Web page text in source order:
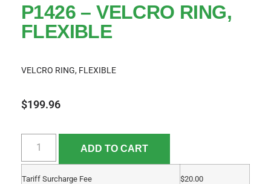
P1426 – VELCRO RING,
FLEXIBLE
VELCRO RING, FLEXIBLE
$199.96
ADD TO CART
Tariff Surcharge Fee $20.00